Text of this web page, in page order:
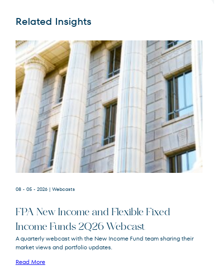
Terms of Use.
Related Insights
FPNIX
FPA New Income
08 - 05 - 2026 | Webcasts
FPA New Income and Flexible Fixed
Income Funds 2Q26 Webcast
A quarterly webcast with the New Income Fund team sharing their
market views and portfolio updates.
Read More